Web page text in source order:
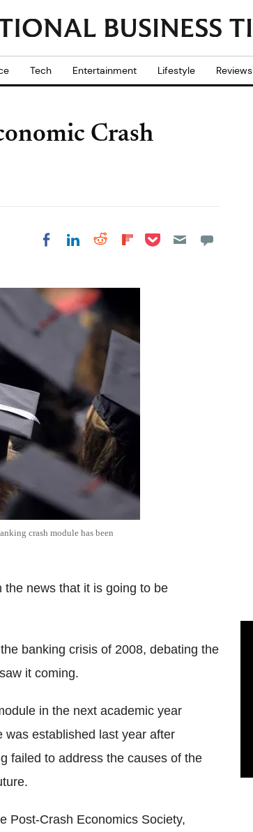
Tech Entertainment Lifestyle Reviews
Crash
Share on Facebook
Share on LinkedIn
Share on Reddit
Share on
Share on Pocket
crash module has been
news that it is going to be
banking crisis of 2008, debating the
it coming.
in the next academic year
was established last year after
failed to address the causes of the
Post-Crash Economics Society,